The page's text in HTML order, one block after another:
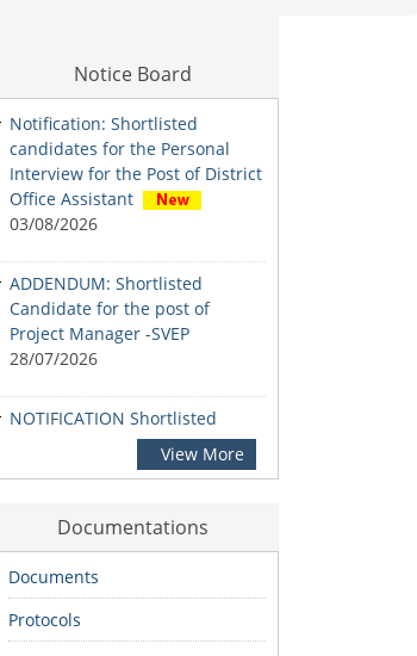
Notice Board
Notification: Shortlisted
candidates for the Personal
Interview for the Post of District
Office Assistant
03/08/2026
ADDENDUM: Shortlisted
Candidate for the post of
Project Manager -SVEP
28/07/2026
NOTIFICATION Shortlisted
candidates for the Written
Examination for the post of
Fisheries, Project Manager -
24/07/2026
NOTIFICATION-Shortlisted
View More
Documentations
Documents
Protocols